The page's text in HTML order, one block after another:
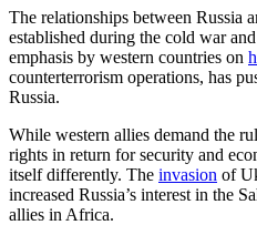
The relationships between Russia
established during the cold war
emphasis by western countries on
counterterrorism operations, has
Russia.
While western allies demand the
rights in return for security and
itself differently. The invasion of
increased Russia’s interest in the
allies in Africa.